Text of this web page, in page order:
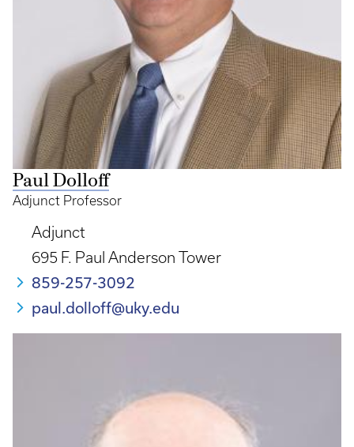
Paul Dolloff
Adjunct Professor
Adjunct
695 F. Paul Anderson Tower
859-257-3092
paul.dolloff@uky.edu